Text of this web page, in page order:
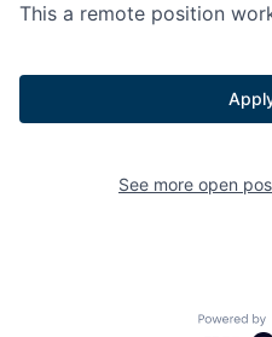
This a remote position
See more open